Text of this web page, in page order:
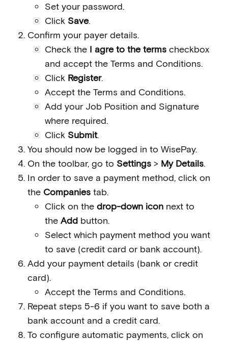
Set your password.
Click Save.
Confirm your payer details.
Check the I agre to the terms checkbox
and accept the Terms and Conditions.
Click Register.
Accept the Terms and Conditions.
Add your Job Position and Signature
where required.
Click Submit.
You should now be logged in to WisePay.
On the toolbar, go to Settings > My Details.
In order to save a payment method, click on
the Companies tab.
Click on the drop-down iconnext to
the Add button.
Select which payment method you want
to save (credit card or bank account).
Add your payment details (bank or credit
card).
Accept the Terms and Conditions.
Repeat steps 5-6 if you want to save both a
bank account and a credit card.
To configure automatic payments, click on